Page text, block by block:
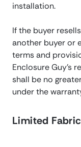
installation.
If the buyer
another buyer or
terms and
Enclosure Guy’s
shall be no
under the
Limited